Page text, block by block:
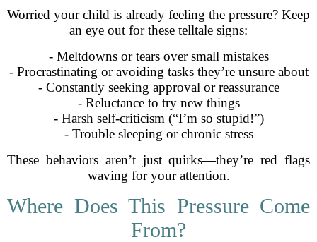
Worried your child is already feeling the pressure? Keep
an eye out for these telltale signs:
- Meltdowns or tears over small mistakes
- Procrastinating or avoiding tasks they’re unsure about
- Constantly seeking approval or reassurance
- Reluctance to try new things
- Harsh self-criticism (“I’m so stupid!”)
- Trouble sleeping or chronic stress
These behaviors aren’t just quirks—they’re red flags
waving for your attention.
Where Does This Pressure Come
From?